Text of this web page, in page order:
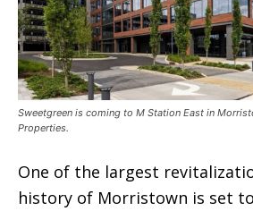
Sweetgreen is coming to M Station East in
Properties.
One of the largest
history of Morristown is set